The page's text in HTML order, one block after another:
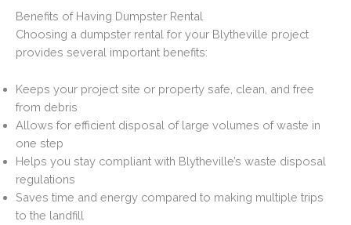
Benefits of Having Dumpster Rental
Choosing a dumpster rental for your Blytheville project
provides several important benefits:
Keeps your project site or property safe, clean, and free
from debris
Allows for efficient disposal of large volumes of waste in
one step
Helps you stay compliant with Blytheville’s waste disposal
regulations
Saves time and energy compared to making multiple trips
to the landfill